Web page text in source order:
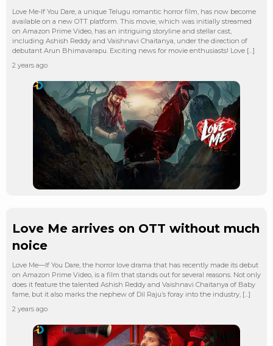
Love Me-If You Dare, a unique Telugu romantic horror film, has now become
available on a new OTT platform. This movie, which was initially streamed
on Amazon Prime Video, has an intriguing storyline and stellar cast,
including Ashish Reddy and Vaishnavi Chaitanya, under the direction of
debutant Arun Bhimavarapu. Exciting news for movie enthusiasts! Love […]
2 years ago
Love Me arrives on OTT without much
noice
Love Me—If You Dare, the horror love drama that has recently made its debut
on Amazon Prime Video, is a film that stands out for several reasons. Not only
does it feature the talented Ashish Reddy and Vaishnavi Chaitanya of Baby
fame, but it also marks the nephew of Dil Raju’s foray into the industry, […]
2 years ago